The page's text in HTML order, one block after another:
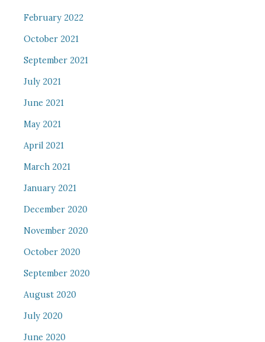
February 2022
October 2021
September 2021
July 2021
June 2021
May 2021
April 2021
March 2021
January 2021
December 2020
November 2020
October 2020
September 2020
August 2020
July 2020
June 2020